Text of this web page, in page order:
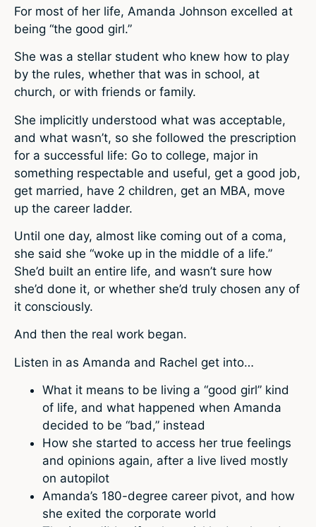
For most of her life, Amanda Johnson excelled at
being “the good girl.”
She was a stellar student who knew how to play
by the rules, whether that was in school, at
church, or with friends or family.
She implicitly understood what was acceptable,
and what wasn’t, so she followed the prescription
for a successful life: Go to college, major in
something respectable and useful, get a good job,
get married, have 2 children, get an MBA, move
up the career ladder.
Until one day, almost like coming out of a coma,
she said she “woke up in the middle of a life.”
She’d built an entire life, and wasn’t sure how
she’d done it, or whether she’d truly chosen any of
it consciously.
And then the real work began.
Listen in as Amanda and Rachel get into…
What it means to be living a “good girl” kind
of life, and what happened when Amanda
decided to be “bad,” instead
How she started to access her true feelings
and opinions again, after a live lived mostly
on autopilot
Amanda’s 180-degree career pivot, and how
she exited the corporate world